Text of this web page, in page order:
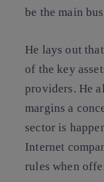
be the main
He lays out
of the key
providers. He
margins a
sector is
Internet
rules when